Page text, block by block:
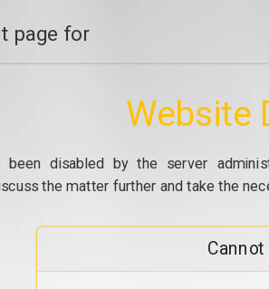
page for
Website
been disabled by the server
the matter further and take the
Cannot